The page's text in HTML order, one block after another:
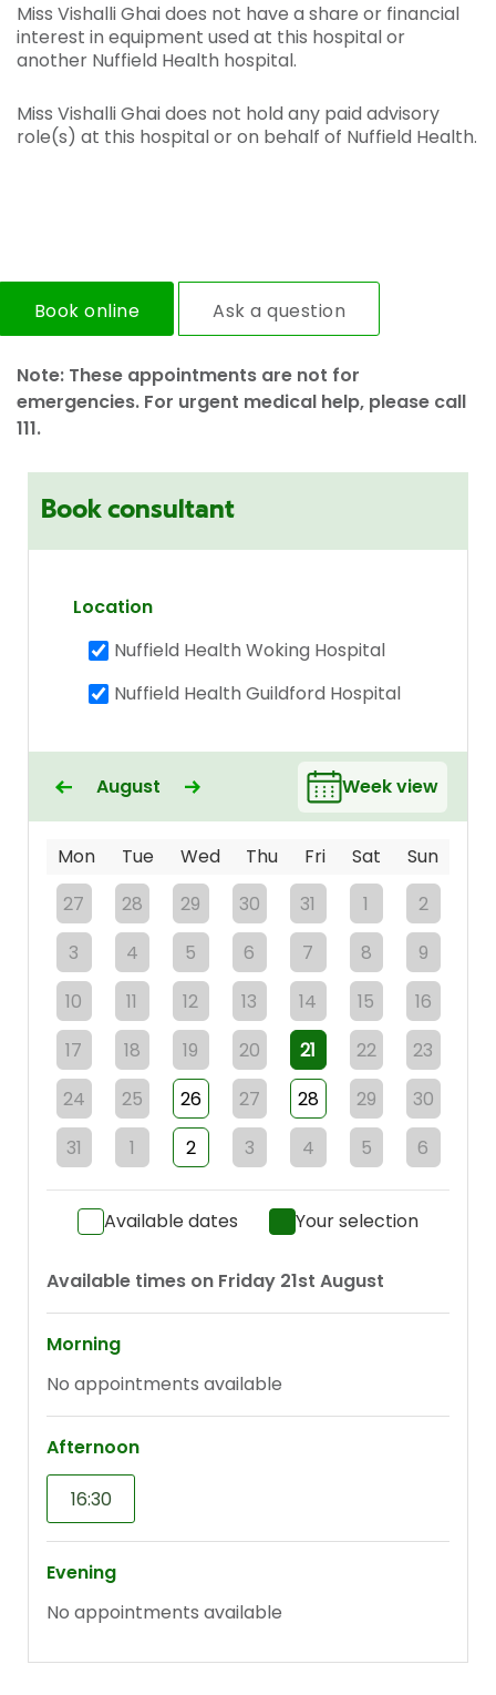
Miss Vishalli Ghai does not have a share or financial
interest in equipment used at this hospital or
another Nuffield Health hospital.
Miss Vishalli Ghai does not hold any paid advisory
role(s) at this hospital or on behalf of Nuffield Health.
Book online Ask a question